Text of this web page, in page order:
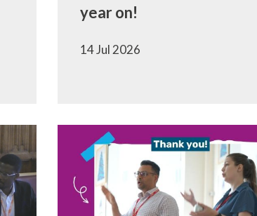
year on!
14 Jul 2026